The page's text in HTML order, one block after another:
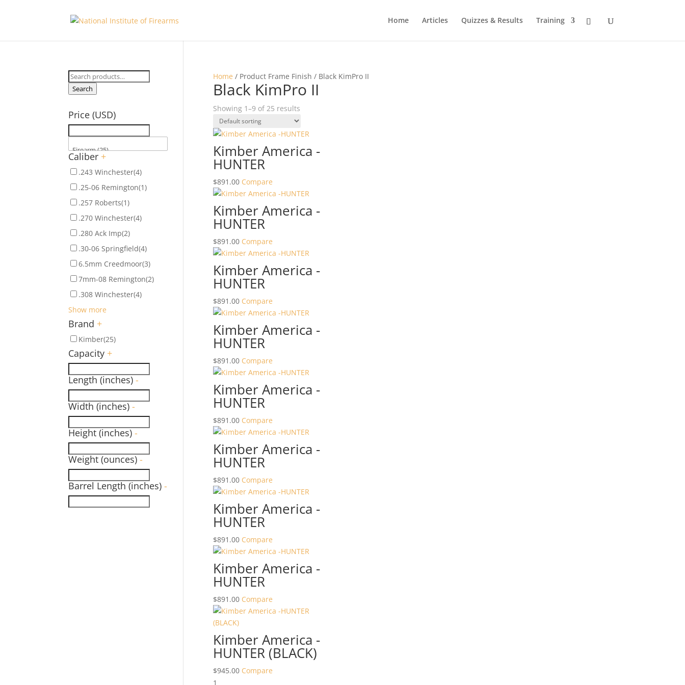
Home Articles Quizzes & Results Training
Home / Product Frame Finish / Black KimPro II
Black KimPro II
Showing 1–9 of 25 results
Kimber America -
HUNTER
$891.00 Compare
Kimber America -
HUNTER
$891.00 Compare
Kimber America -
HUNTER
$891.00 Compare
Kimber America -
HUNTER
$891.00 Compare
Kimber America -
HUNTER
$891.00 Compare
Kimber America -
HUNTER
$891.00 Compare
Kimber America -
HUNTER
$891.00 Compare
Kimber America -
HUNTER
$891.00 Compare
Kimber America -
HUNTER (BLACK)
$945.00 Compare
1
Search
for:
Search
Price (USD)
Caliber +
.243 Winchester(4)
.25-06 Remington(1)
.257 Roberts(1)
.270 Winchester(4)
.280 Ack Imp(2)
.30-06 Springfield(4)
6.5mm Creedmoor(3)
7mm-08 Remington(2)
.308 Winchester(4)
Show more
Brand +
Kimber(25)
Capacity +
Length (inches)-
Width (inches)-
Height (inches)-
Weight (ounces)-
Barrel Length (inches)-